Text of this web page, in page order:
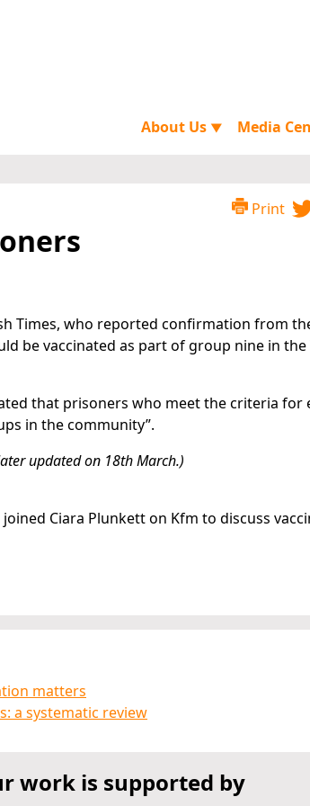
About Us ▼ Media
Print
Times, who reported confirmation from
be vaccinated as part of group nine in the
that prisoners who meet the criteria for
in the community”.
updated on 18th March.)
Ciara Plunkett on Kfm to discuss
matters
a systematic review
work is supported by